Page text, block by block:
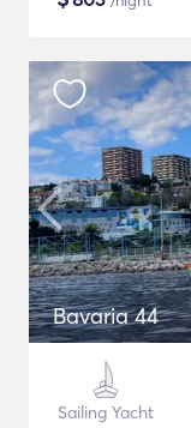
Bavaria 44
Sailing Yacht